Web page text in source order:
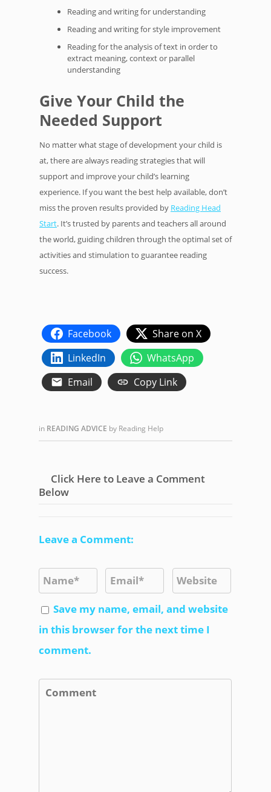
Reading and writing for understanding
Reading and writing for style improvement
Reading for the analysis of text in order to
extract meaning, context or parallel
understanding
Give Your Child the
Needed Support
No matter what stage of development your child is
at, there are always reading strategies that will
support and improve your child’s learning
experience. If you want the best help available, don’t
miss the proven results provided by Reading Head
Start. It’s trusted by parents and teachers all around
the world, guiding children through the optimal set of
activities and stimulation to guarantee reading
success.
Facebook
Share on X
LinkedIn
WhatsApp
Email
Copy Link
in READING ADVICE by Reading Help
Click Here to Leave a Comment
Below
Leave a Comment:
Save my name, email, and website
in this browser for the next time I
comment.